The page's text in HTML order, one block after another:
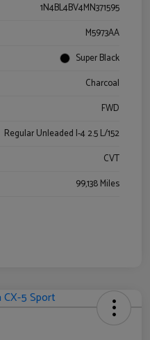
1N4BL4BV4MN371595
M5973AA
Super Black
Charcoal
FWD
Regular Unleaded I-4 2.5 L/152
CVT
99,138 Miles